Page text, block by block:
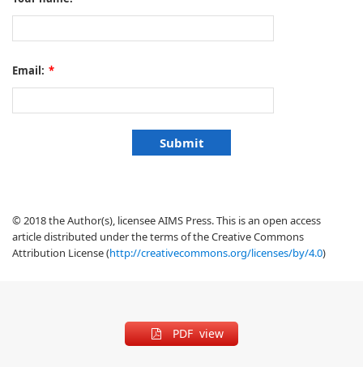
Email: *
© 2018 the Author(s), licensee AIMS Press. This is an open access
article distributed under the terms of the Creative Commons
Attribution License (http://creativecommons.org/licenses/by/4.0)
PDF view